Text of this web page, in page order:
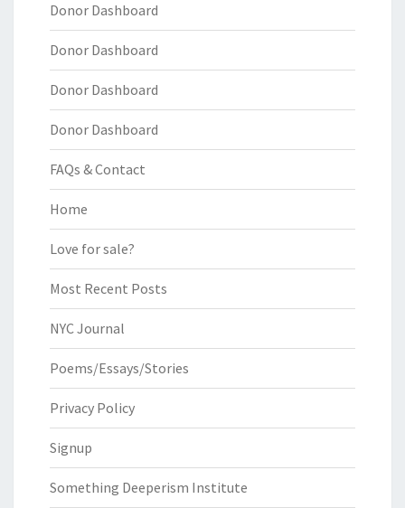
Donor Dashboard
Donor Dashboard
Donor Dashboard
Donor Dashboard
FAQs & Contact
Home
Love for sale?
Most Recent Posts
NYC Journal
Poems/Essays/Stories
Privacy Policy
Signup
Something Deeperism Institute